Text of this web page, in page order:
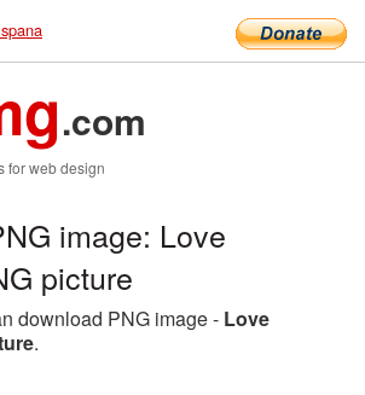
.com
for web design
image: Love
picture
download PNG image - Love
.